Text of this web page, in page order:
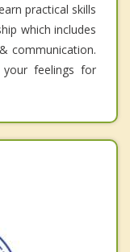
practical skills
which includes
communication.
feelings for